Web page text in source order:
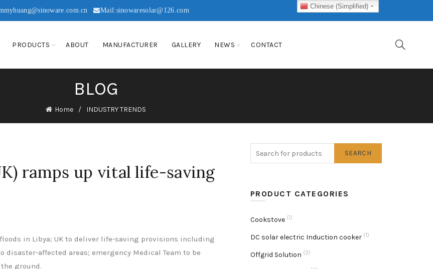
Mail:sinowaresolar@126.com
PRODUCTS ABOUT MANUFACTURER GALLERY NEWS CONTACT
BLOG
Home INDUSTRY TRENDS
ramps up vital life-saving
in Libya; UK to deliver life-saving provisions including
affected areas; emergency Medical Team to be
ground.
SEARCH
PRODUCT CATEGORIES
Cookstove (1)
DC solar electric Induction cooker (1)
Offgrid Solution (3)
Chinese (Simplified)